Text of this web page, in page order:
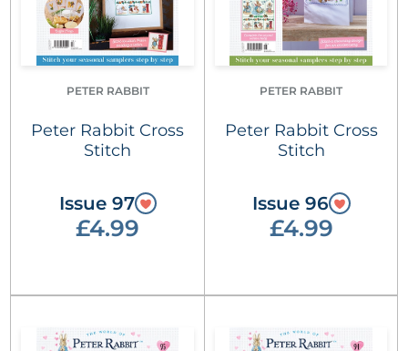
PETER RABBIT
Peter Rabbit Cross
Stitch
Issue 97
£4.99
PETER RABBIT
Peter Rabbit Cross
Stitch
Issue 96
£4.99